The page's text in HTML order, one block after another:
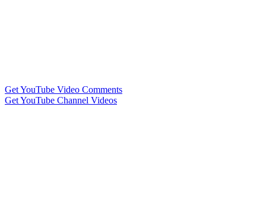
Get YouTube Video Comments
Get YouTube Channel Videos